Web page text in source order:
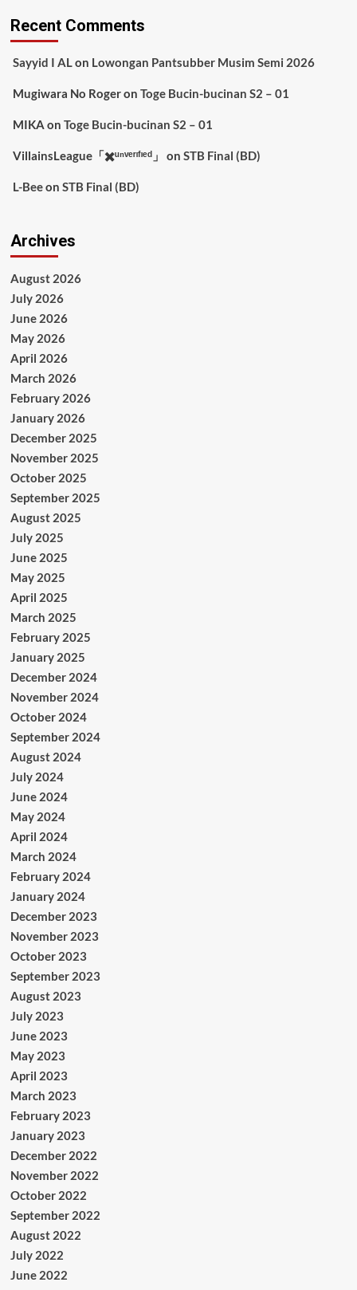
Recent Comments
Sayyid I ALon Lowongan Pantsubber Musim Semi 2026
Mugiwara No Rogeron Toge Bucin-bucinan S2 – 01
MIKA on Toge Bucin-bucinan S2 – 01
VillainsLeague「✖️ᵘⁿᵛᵉʳᶦᶠᶦᵉᵈ」 on STB Final (BD)
L-Beeon STB Final (BD)
Archives
August 2026
July 2026
June 2026
May 2026
April 2026
March 2026
February 2026
January 2026
December 2025
November 2025
October 2025
September 2025
August 2025
July 2025
June 2025
May 2025
April 2025
March 2025
February 2025
January 2025
December 2024
November 2024
October 2024
September 2024
August 2024
July 2024
June 2024
May 2024
April 2024
March 2024
February 2024
January 2024
December 2023
November 2023
October 2023
September 2023
August 2023
July 2023
June 2023
May 2023
April 2023
March 2023
February 2023
January 2023
December 2022
November 2022
October 2022
September 2022
August 2022
July 2022
June 2022